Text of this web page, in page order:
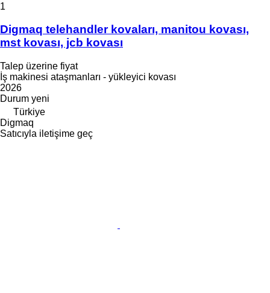
1
Digmaq telehandler kovaları, manitou kovası,
mst kovası, jcb kovası
Talep üzerine fiyat
İş makinesi ataşmanları - yükleyici kovası
2026
Durum yeni
Türkiye
Digmaq
Satıcıyla iletişime geç